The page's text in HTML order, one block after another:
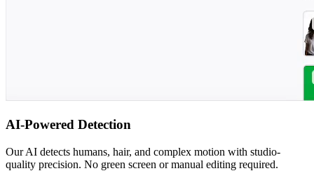
AI-Powered Detection
Our AI detects humans, hair, and complex motion with studio-
quality precision. No green screen or manual editing required.